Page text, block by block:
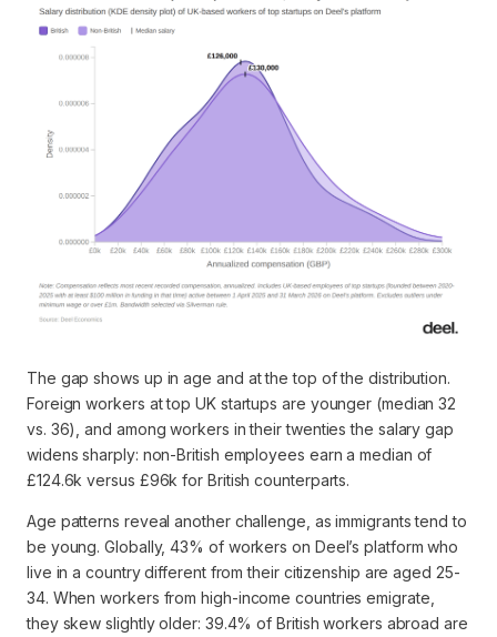
The gap shows up in age and at the top of the distribution.
Foreign workers at top UK startups are younger (median 32
vs. 36), and among workers in their twenties the salary gap
widens sharply: non-British employees earn a median of
£124.6k versus £96k for British counterparts.
Age patterns reveal another challenge, as immigrants tend to
be young. Globally, 43% of workers on Deel’s platform who
live in a country different from their citizenship are aged 25-
34. When workers from high-income countries emigrate,
they skew slightly older: 39.4% of British workers abroad are